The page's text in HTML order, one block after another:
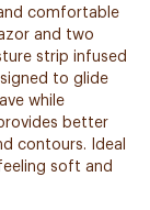
comfortable
and two
strip infused
to glide
while
better
contours. Ideal
soft and